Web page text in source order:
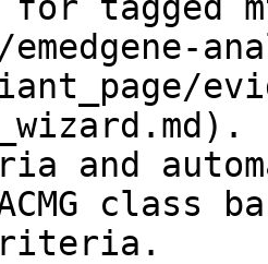
emedgene-
and
class